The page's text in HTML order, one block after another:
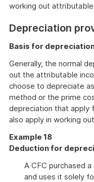
working out
Depreciation
Basis for
Generally, the normal
out the attributable
choose to depreciate
method or the prime
depreciation that apply
also apply in working
Example 18
Deduction for
A CFC purchased
and uses it solely